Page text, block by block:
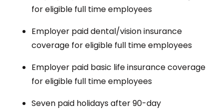
for eligible full time employees
Employer paid dental/vision insurance
coverage for eligible full time employees
Employer paid basic life insurance coverage
for eligible full time employees
Seven paid holidays after 90-day